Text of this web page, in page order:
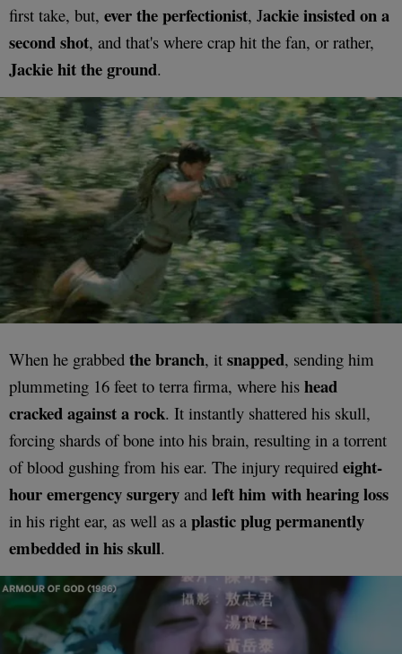
first take, but, ever the perfectionist, Jackie insisted on a
second shot, and that's where crap hit the fan, or rather,
Jackie hit the ground.
When he grabbed the branch, it snapped, sending him
plummeting 16 feet to terra firma, where his head
cracked against a rock. It instantly shattered his skull,
forcing shards of bone into his brain, resulting in a torrent
of blood gushing from his ear. The injury required eight-
hour emergency surgery and left him with hearing loss
in his right ear, as well as a plastic plug permanently
embedded in his skull.